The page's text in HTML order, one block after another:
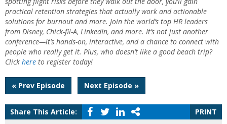
practical retention strategies that actually work and actionable
solutions for burnout and more. Join the world’s top HR leaders
from Disney, Chick-fil-A, LinkedIn, and more. It’s not just another
conference—it’s hands-on, interactive, and a chance to connect with
people who really get it. Plus, who doesn’t like a good beach trip?
Click here to register today!
Post
navigation
« Prev Episode Next Episode »
Share This Article:
PRINT